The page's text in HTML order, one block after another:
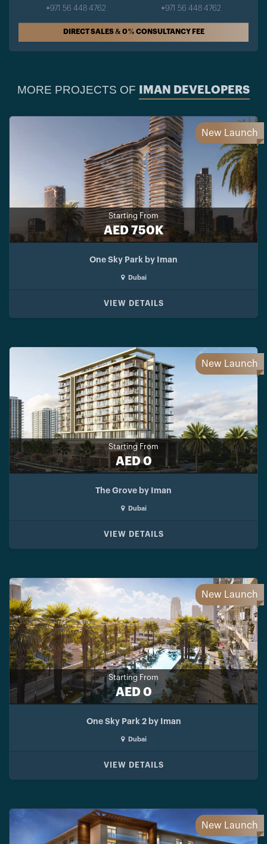
+971 56 448 4762 +971 56 448 4762
DIRECT SALES & 0% CONSULTANCY FEE
MORE PROJECTS OF IMAN DEVELOPERS
New Launch
Starting From
AED 750K
One Sky Park by Iman
Dubai
VIEW DETAILS
New Launch
Starting From
AED 0
The Grove by Iman
Dubai
VIEW DETAILS
New Launch
Starting From
AED 0
One Sky Park 2 by Iman
Dubai
VIEW DETAILS
New Launch